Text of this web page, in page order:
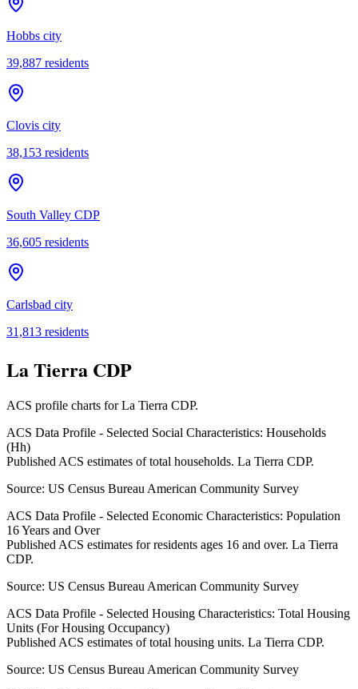
Hobbs city
39,887 residents
Clovis city
38,153 residents
South Valley CDP
36,605 residents
Carlsbad city
31,813 residents
La Tierra CDP
ACS profile charts forLa Tierra CDP.
ACS Data Profile - Selected Social Characteristics: Households
(Hh)
Published ACS estimates of total households. La Tierra CDP.
Source: US Census Bureau American Community Survey
ACS Data Profile - Selected Economic Characteristics: Population
16 Years and Over
Published ACS estimates for residents ages 16 and over. La Tierra
CDP.
Source: US Census Bureau American Community Survey
ACS Data Profile - Selected Housing Characteristics: Total Housing
Units (For Housing Occupancy)
Published ACS estimates of total housing units. La Tierra CDP.
Source: US Census Bureau American Community Survey